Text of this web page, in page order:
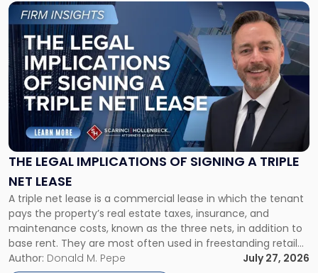
THE LEGAL IMPLICATIONS OF SIGNING A TRIPLE
NET LEASE
A triple net lease is a commercial lease in which the tenant
pays the property’s real estate taxes, insurance, and
maintenance costs, known as the three nets, in addition to
base rent. They are most often used in freestanding retail
and office buildings and in large single-tenant industrial
Author: Donald M. Pepe
July 27, 2026
Link
to
post
with
title
-
"The
Legal
Implications
of
Signing
Triple
Net
Lease"